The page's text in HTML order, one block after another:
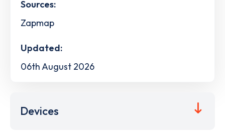
Sources:
Zapmap
Updated:
06th August 2026
Devices